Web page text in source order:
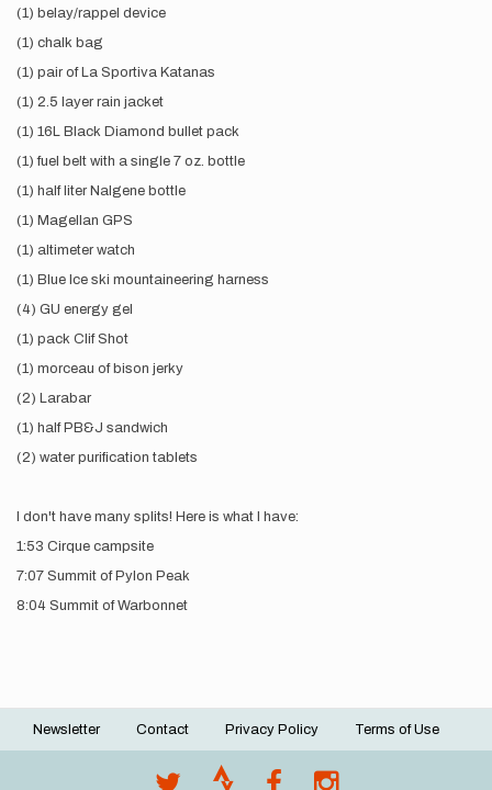
(1) belay/rappel device
(1) chalk bag
(1) pair of La Sportiva Katanas
(1) 2.5 layer rain jacket
(1) 16L Black Diamond bullet pack
(1) fuel belt with a single 7 oz. bottle
(1) half liter Nalgene bottle
(1) Magellan GPS
(1) altimeter watch
(1) Blue Ice ski mountaineering harness
(4) GU energy gel
(1) pack Clif Shot
(1) morceau of bison jerky
(2) Larabar
(1) half PB&J sandwich
(2) water purification tablets
I don't have many splits! Here is what I have:
1:53 Cirque campsite
7:07 Summit of Pylon Peak
8:04 Summit of Warbonnet
Footer
Newsletter Contact Privacy Policy Terms of Use